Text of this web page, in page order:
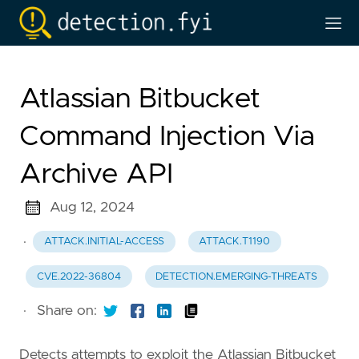
Atlassian Bitbucket
Command Injection Via
Archive API
Aug 12, 2024
· ATTACK.INITIAL-ACCESS ATTACK.T1190
CVE.2022-36804 DETECTION.EMERGING-THREATS
· Share on:
Detects attempts to exploit the Atlassian Bitbucket